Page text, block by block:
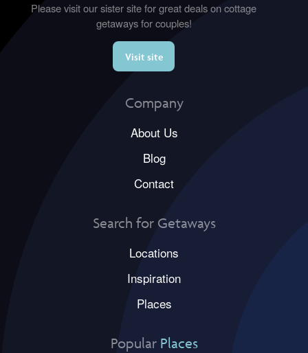
Please visit our sister site for great deals on cottage
getaways for couples!
Visit site
Company
About Us
Blog
Contact
Search for Getaways
Locations
Inspiration
Places
Popular Places